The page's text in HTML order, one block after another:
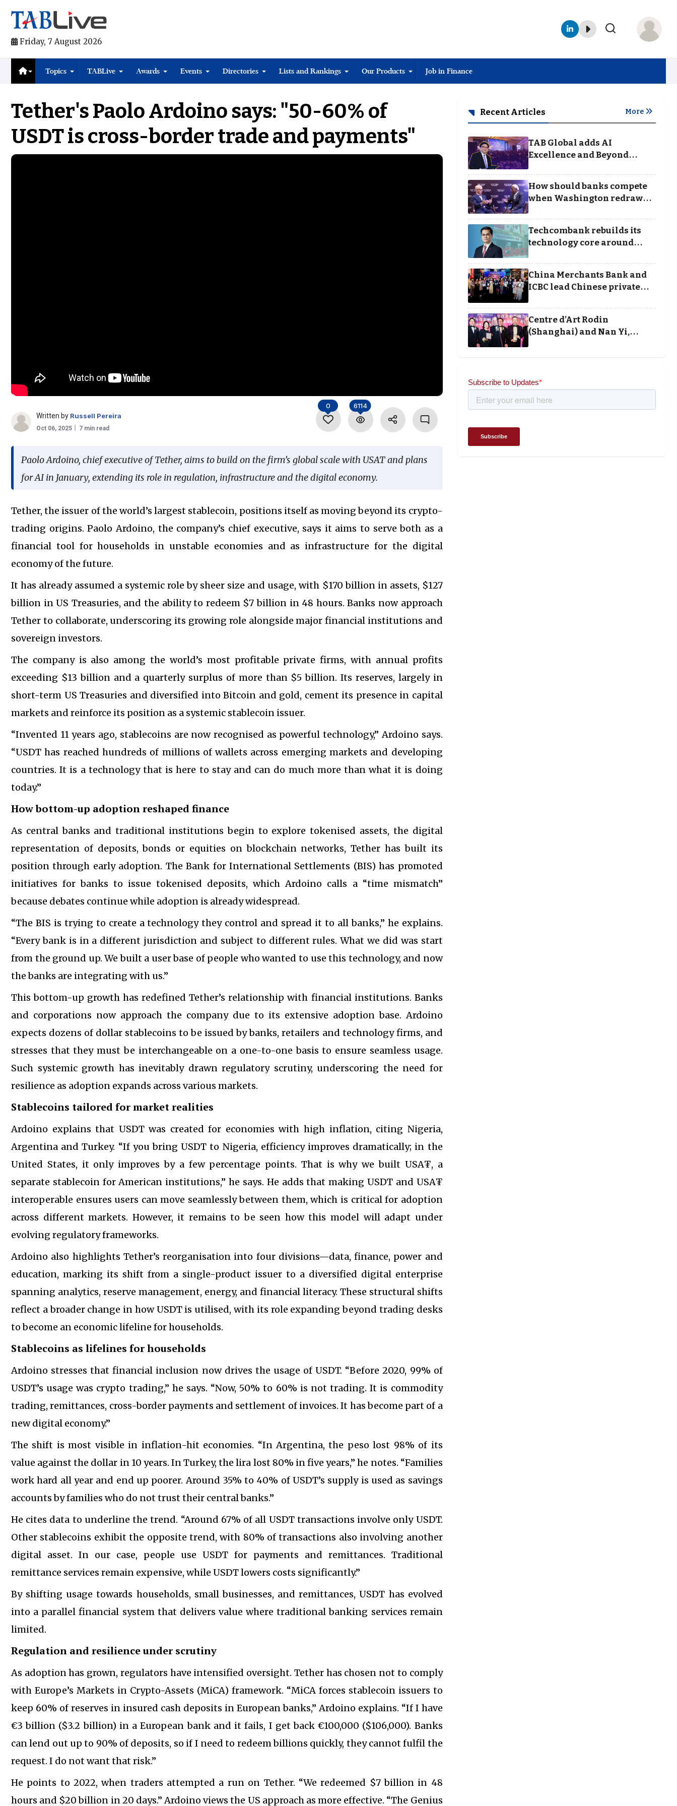
Friday, 7 August 2026
Topics TABLive Awards Events Directories Lists and Rankings Our Products Job in Finance
Tether's Paolo Ardoino says: "50-60% of
USDT is cross-border trade and payments"
Written by Russell Pereira
Oct 06, 2025 7 min read
0 6114
Paolo Ardoino, chief executive of Tether, aims to build on the firm’s global scale with USAT and plans
for AI in January, extending its role in regulation, infrastructure and the digital economy.
Tether, the issuer of the world’s largest stablecoin, positions itself as moving beyond its crypto-
trading origins. Paolo Ardoino, the company’s chief executive, says it aims to serve both as a
financial tool for households in unstable economies and as infrastructure for the digital
economy of the future.
It has already assumed a systemic role by sheer size and usage, with $170 billion in assets, $127
billion in US Treasuries, and the ability to redeem $7 billion in 48 hours. Banks now approach
Tether to collaborate, underscoring its growing role alongside major financial institutions and
sovereign investors.
The company is also among the world’s most profitable private firms, with annual profits
exceeding $13 billion and a quarterly surplus of more than $5 billion. Its reserves, largely in
short-term US Treasuries and diversified into Bitcoin and gold, cement its presence in capital
markets and reinforce its position as a systemic stablecoin issuer.
“Invented 11 years ago, stablecoins are now recognised as powerful technology,” Ardoino says.
“USDT has reached hundreds of millions of wallets across emerging markets and developing
countries. It is a technology that is here to stay and can do much more than what it is doing
today.”
How bottom-up adoption reshaped finance
As central banks and traditional institutions begin to explore tokenised assets, the digital
representation of deposits, bonds or equities on blockchain networks, Tether has built its
position through early adoption. The Bank for International Settlements (BIS) has promoted
initiatives for banks to issue tokenised deposits, which Ardoino calls a “time mismatch”
because debates continue while adoption is already widespread.
“The BIS is trying to create a technology they control and spread it to all banks,” he explains.
“Every bank is in a different jurisdiction and subject to different rules. What we did was start
from the ground up. We built a user base of people who wanted to use this technology, and now
the banks are integrating with us.”
This bottom-up growth has redefined Tether’s relationship with financial institutions. Banks
and corporations now approach the company due to its extensive adoption base. Ardoino
expects dozens of dollar stablecoins to be issued by banks, retailers and technology firms, and
stresses that they must be interchangeable on a one-to-one basis to ensure seamless usage.
Such systemic growth has inevitably drawn regulatory scrutiny, underscoring the need for
resilience as adoption expands across various markets.
Stablecoins tailored for market realities
Ardoino explains that USDT was created for economies with high inflation, citing Nigeria,
Argentina and Turkey. “If you bring USDT to Nigeria, efficiency improves dramatically; in the
United States, it only improves by a few percentage points. That is why we built USA₮, a
separate stablecoin for American institutions,” he says. He adds that making USDT and USA₮
interoperable ensures users can move seamlessly between them, which is critical for adoption
across different markets. However, it remains to be seen how this model will adapt under
evolving regulatory frameworks.
Ardoino also highlights Tether’s reorganisation into four divisions—data, finance, power and
education, marking its shift from a single-product issuer to a diversified digital enterprise
spanning analytics, reserve management, energy, and financial literacy. These structural shifts
reflect a broader change in how USDT is utilised, with its role expanding beyond trading desks
to become an economic lifeline for households.
Stablecoins as lifelines for households
Ardoino stresses that financial inclusion now drives the usage of USDT. “Before 2020, 99% of
USDT’s usage was crypto trading,” he says. “Now, 50% to 60% is not trading. It is commodity
trading, remittances, cross-border payments and settlement of invoices. It has become part of a
new digital economy.”
The shift is most visible in inflation-hit economies. “In Argentina, the peso lost 98% of its
value against the dollar in 10 years. In Turkey, the lira lost 80% in five years,” he notes. “Families
work hard all year and end up poorer. Around 35% to 40% of USDT’s supply is used as savings
accounts by families who do not trust their central banks.”
He cites data to underline the trend. “Around 67% of all USDT transactions involve only USDT.
Other stablecoins exhibit the opposite trend, with 80% of transactions also involving another
digital asset. In our case, people use USDT for payments and remittances. Traditional
remittance services remain expensive, while USDT lowers costs significantly.”
By shifting usage towards households, small businesses, and remittances, USDT has evolved
into a parallel financial system that delivers value where traditional banking services remain
limited.
Regulation and resilience under scrutiny
As adoption has grown, regulators have intensified oversight. Tether has chosen not to comply
with Europe’s Markets in Crypto-Assets (MiCA) framework. “MiCA forces stablecoin issuers to
keep 60% of reserves in insured cash deposits in European banks,” Ardoino explains. “If I have
€3 billion ($3.2 billion) in a European bank and it fails, I get back €100,000 ($106,000). Banks
can lend out up to 90% of deposits, so if I need to redeem billions quickly, they cannot fulfil the
request. I do not want that risk.”
He points to 2022, when traders attempted a run on Tether. “We redeemed $7 billion in 48
hours and $20 billion in 20 days.” Ardoino views the US approach as more effective. “The Genius
Recent Articles More
TAB Global adds AI
Excellence and Beyond
Borders categories to
Business Achievement
Awards
How should banks compete
when Washington redraws
the rules of finance
Techcombank rebuilds its
technology core around
cloud, data and disciplined
execution
China Merchants Bank and
ICBC lead Chinese private
banking winners at Wealth
and Society Awards 2025
Centre d’Art Rodin
(Shanghai) and Nan Yi,
Chairman and Founder of
social impact